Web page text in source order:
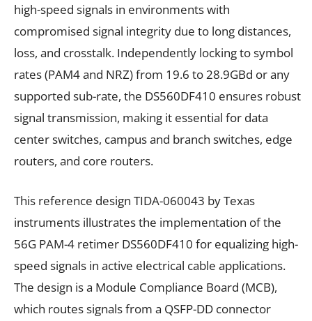
high-speed signals in environments with
compromised signal integrity due to long distances,
loss, and crosstalk. Independently locking to symbol
rates (PAM4 and NRZ) from 19.6 to 28.9GBd or any
supported sub-rate, the DS560DF410 ensures robust
signal transmission, making it essential for data
center switches, campus and branch switches, edge
routers, and core routers.
This reference design TIDA-060043 by Texas
instruments illustrates the implementation of the
56G PAM-4 retimer DS560DF410 for equalizing high-
speed signals in active electrical cable applications.
The design is a Module Compliance Board (MCB),
which routes signals from a QSFP-DD connector